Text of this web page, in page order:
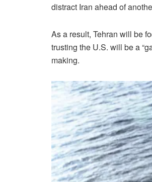
distract Iran ahead of
As a result, Tehran will be
trusting the U.S. will be a
making.